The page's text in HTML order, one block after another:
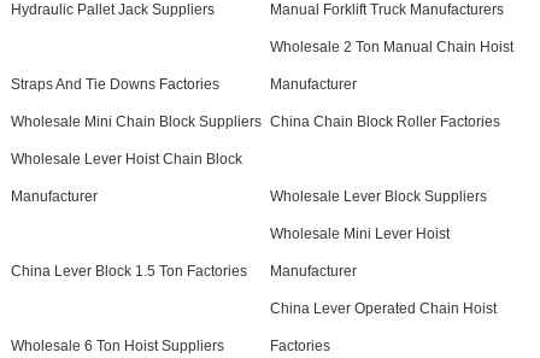
Hydraulic Pallet Jack Suppliers Manual Forklift Truck Manufacturers
Straps And Tie Downs Factories
Wholesale 2 Ton Manual Chain Hoist
Manufacturer
Wholesale Mini Chain Block Suppliers China Chain Block Roller Factories
Wholesale Lever Hoist Chain Block
Manufacturer Wholesale Lever Block Suppliers
China Lever Block 1.5 Ton Factories
Wholesale Mini Lever Hoist
Manufacturer
Wholesale 6 Ton Hoist Suppliers
China Lever Operated Chain Hoist
Factories